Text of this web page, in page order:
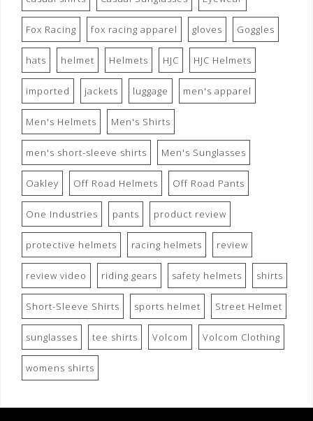
Fox Racing fox racing apparel gloves Goggles
hats helmet Helmets HJC HJC Helmets
imported jackets luggage men's apparel
Men's Helmets Men's Shirts
men's short-sleeve shirts Men's Sunglasses
Oakley Off Road Helmets Off Road Pants
One Industries pants product review
protective helmets racing helmets review
review video riding gears safety helmets shirts
Short-Sleeve Shirts sports helmet Street Helmet
sunglasses tee shirts Volcom Volcom Clothing
womens shirts